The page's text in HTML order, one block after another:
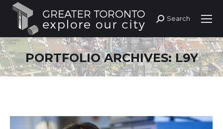
Search:
Search
PORTFOLIO ARCHIVES:L9Y